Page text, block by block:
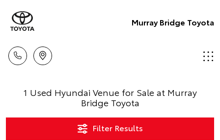
Murray Bridge Toyota
1 Used Hyundai Venue for Sale at Murray
Bridge Toyota
Filter Results